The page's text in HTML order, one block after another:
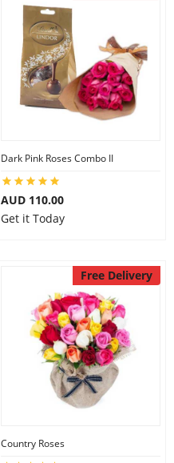
Dark Pink Roses Combo II
AUD 110.00
Get it Today
Free Delivery
Country Roses